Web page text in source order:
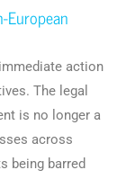
European
action
The legal
is no longer a
across
being barred